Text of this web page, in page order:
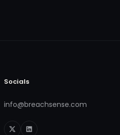
Socials
info@breachsense.com